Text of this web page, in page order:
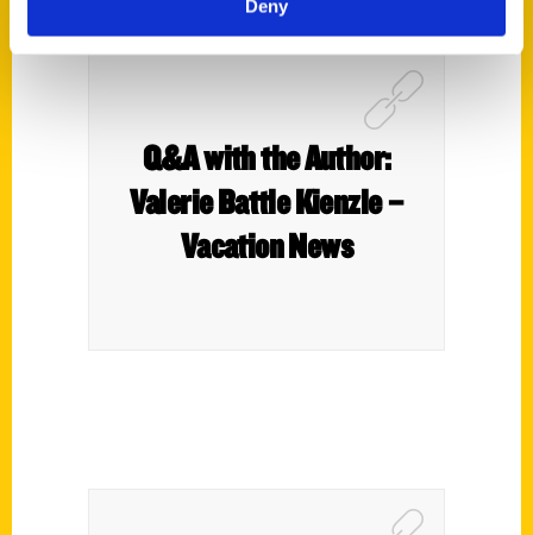
Deny
Q&A with the Author:
Valerie Battle Kienzle –
Vacation News